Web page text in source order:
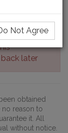
later
obtained
reason to
it. All
without notice.
Not Agree